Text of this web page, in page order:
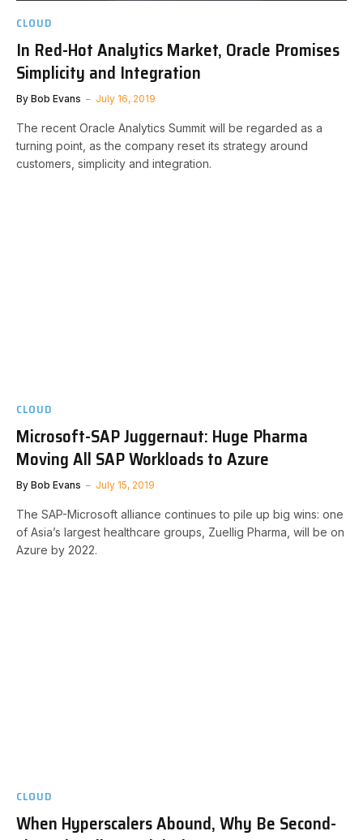
CLOUD
In Red-Hot Analytics Market, Oracle Promises
Simplicity and Integration
By Bob Evans July 16, 2019
The recent Oracle Analytics Summit will be regarded as a
turning point, as the company reset its strategy around
customers, simplicity and integration.
CLOUD
Microsoft-SAP Juggernaut: Huge Pharma
Moving All SAP Workloads to Azure
By Bob Evans July 15, 2019
The SAP-Microsoft alliance continues to pile up big wins: one
of Asia’s largest healthcare groups, Zuellig Pharma, will be on
Azure by 2022.
CLOUD
When Hyperscalers Abound, Why Be Second-